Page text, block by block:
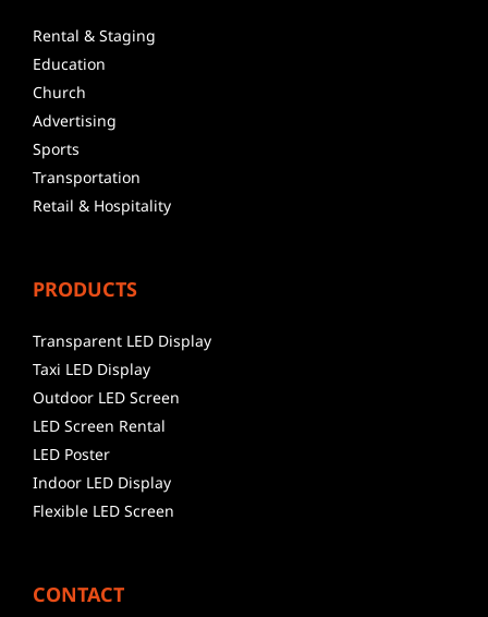
Rental & Staging
Education
Church
Advertising
Sports
Transportation
Retail & Hospitality
PRODUCTS
Transparent LED Display
Taxi LED Display
Outdoor LED Screen
LED Screen Rental
LED Poster
Indoor LED Display
Flexible LED Screen
CONTACT